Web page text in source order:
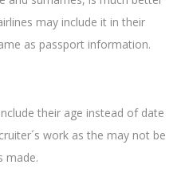
may include it in their
as passport information.
their age instead of date
work as the may not be
made.